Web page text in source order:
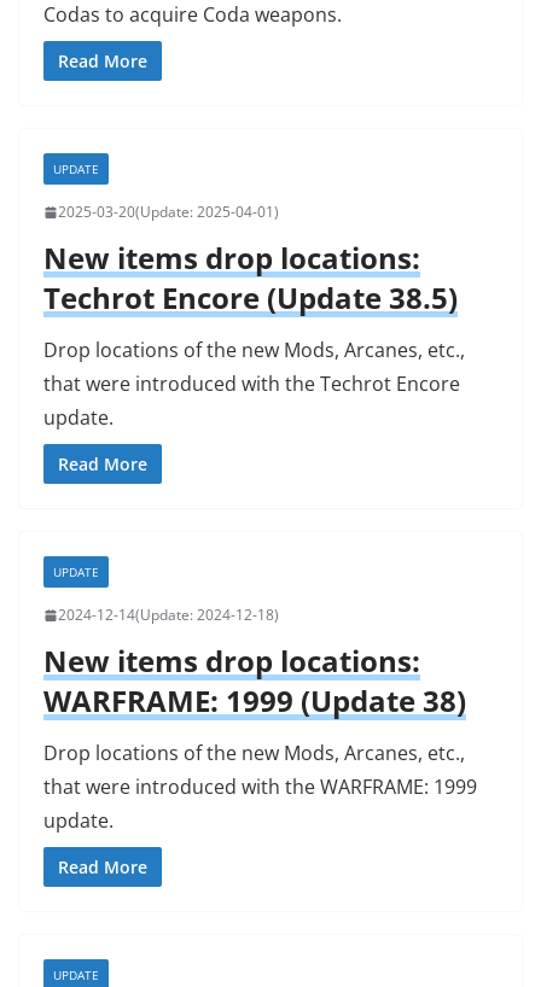
Codas to acquire Coda weapons.
Read More
UPDATE
2025-03-20 2025-04-01
New items drop locations:
Techrot Encore (Update 38.5)
Drop locations of the new Mods, Arcanes, etc.,
that were introduced with the Techrot Encore
update.
Read More
UPDATE
2024-12-14 2024-12-18
New items drop locations:
WARFRAME: 1999 (Update 38)
Drop locations of the new Mods, Arcanes, etc.,
that were introduced with the WARFRAME: 1999
update.
Read More
UPDATE